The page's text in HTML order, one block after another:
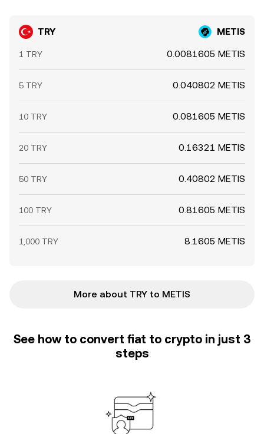
TRY METIS
1 TRY 0.0081605 METIS
5 TRY 0.040802 METIS
10 TRY 0.081605 METIS
20 TRY 0.16321 METIS
50 TRY 0.40802 METIS
100 TRY 0.81605 METIS
1,000 TRY 8.1605 METIS
More about TRY to METIS
See how to convert fiat to crypto in just 3
steps